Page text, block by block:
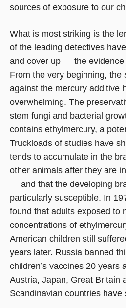
sources of exposure to our
What is most striking is the
of the leading detectives
and cover up — the evidence
From the very beginning, the
against the mercury additive
overwhelming. The
stem fungi and bacterial
contains ethylmercury, a
Truckloads of studies have
tends to accumulate in the
other animals after they are
— and that the developing
particularly susceptible. In
found that adults exposed to
concentrations of
American children still
years later. Russia banned
children’s vaccines 20 years
Austria, Japan, Great Britain
Scandinavian countries have